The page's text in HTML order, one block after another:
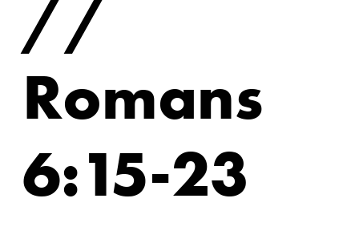
//
Romans
6:15-23